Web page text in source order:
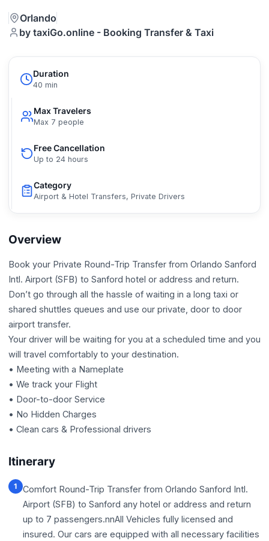
Orlando
by taxiGo.online - Booking Transfer & Taxi
Duration
40 min
Max Travelers
Max 7 people
Free Cancellation
Up to 24 hours
Category
Airport & Hotel Transfers, Private Drivers
Overview
Book your Private Round-Trip Transfer from Orlando Sanford
Intl. Airport (SFB) to Sanford hotel or address and return.
Don’t go through all the hassle of waiting in a long taxi or
shared shuttles queues and use our private, door to door
airport transfer.
Your driver will be waiting for you at a scheduled time and you
will travel comfortably to your destination.
• Meeting with a Nameplate
• We track your Flight
• Door-to-door Service
• No Hidden Charges
• Clean cars & Professional drivers
Itinerary
1
Comfort Round-Trip Transfer from Orlando Sanford Intl.
Airport (SFB) to Sanford any hotel or address and return
up to 7 passengers.nnAll Vehicles fully licensed and
insured. Our cars are equipped with all necessary facilities